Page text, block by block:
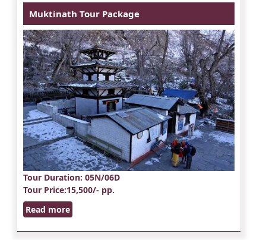
Muktinath Tour Package
Tour Duration: 05N/06D
Tour Price:15,500/- pp.
Read more